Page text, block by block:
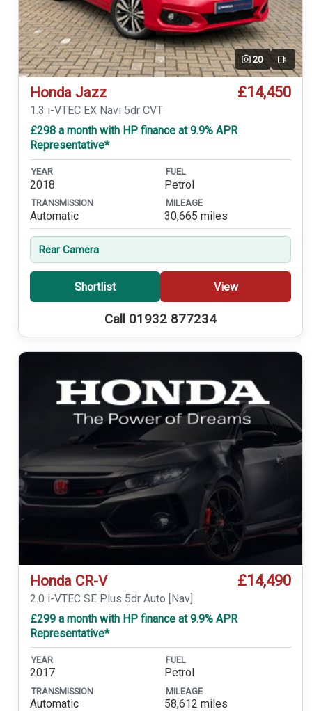
20 Video
Honda Jazz £14,450
1.3 i-VTEC EX Navi 5dr CVT
£298 a month with HP finance at 9.9% APR
Representative*
YEAR
2018
FUEL
Petrol
TRANSMISSION
Automatic
MILEAGE
30,665 miles
Rear Camera
Shortlist View
Call 01932 877234
Honda CR-V £14,490
2.0 i-VTEC SE Plus 5dr Auto [Nav]
£299 a month with HP finance at 9.9% APR
Representative*
YEAR
2017
FUEL
Petrol
TRANSMISSION
Automatic
MILEAGE
58,612 miles